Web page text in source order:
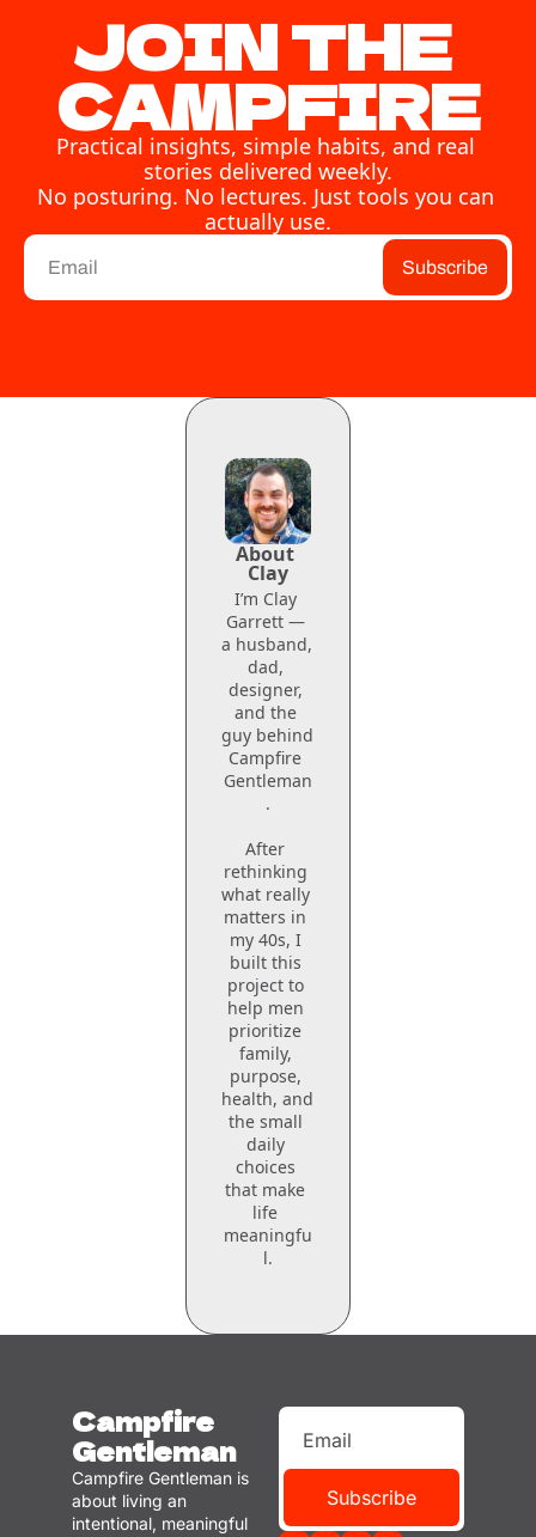
JOIN THE
CAMPFIRE
Practical insights, simple habits, and real
stories delivered weekly.
No posturing. No lectures. Just tools you can
actually use.
Subscribe
About
Clay
I’m Clay
Garrett —
a husband,
dad,
designer,
and the
guy behind
Campfire
Gentleman
.
After
rethinking
what really
matters in
my 40s, I
built this
project to
help men
prioritize
family,
purpose,
health, and
the small
daily
choices
that make
life
meaningfu
l.
Campfire
Gentleman
Campfire Gentleman is
about living an
intentional, meaningful
Subscribe